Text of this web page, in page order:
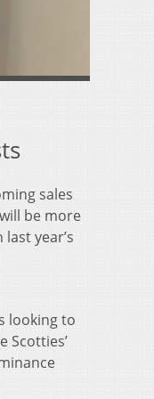
sales
be more
year’s
looking to
Scotties’